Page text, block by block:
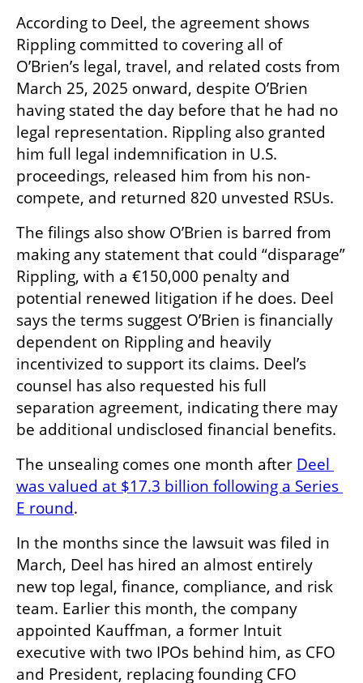
According to Deel, the agreement shows
Rippling committed to covering all of
O’Brien’s legal, travel, and related costs from
March 25, 2025 onward, despite O’Brien
having stated the day before that he had no
legal representation. Rippling also granted
him full legal indemnification in U.S.
proceedings, released him from his non-
compete, and returned 820 unvested RSUs.
The filings also show O’Brien is barred from
making any statement that could “disparage”
Rippling, with a €150,000 penalty and
potential renewed litigation if he does. Deel
says the terms suggest O’Brien is financially
dependent on Rippling and heavily
incentivized to support its claims. Deel’s
counsel has also requested his full
separation agreement, indicating there may
be additional undisclosed financial benefits.
The unsealing comes one month after Deel
was valued at $17.3 billion following a Series
E round.
In the months since the lawsuit was filed in
March, Deel has hired an almost entirely
new top legal, finance, compliance, and risk
team. Earlier this month, the company
appointed Kauffman, a former Intuit
executive with two IPOs behind him, as CFO
and President, replacing founding CFO